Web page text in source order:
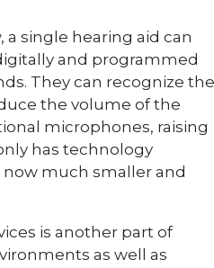
single hearing aid can
and programmed
They can recognize the
the volume of the
microphones, raising
has technology
much smaller and
is another part of
as well as